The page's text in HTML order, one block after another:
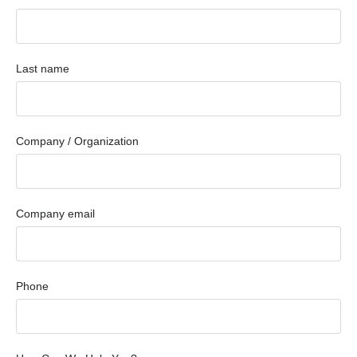
Last name
Company / Organization
Company email
Phone